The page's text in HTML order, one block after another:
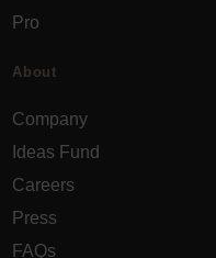
Pro
About
Company
Ideas Fund
Careers
Press
FAQs